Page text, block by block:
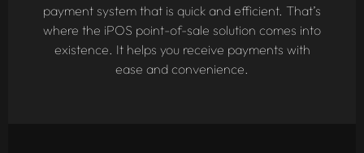
payment system that is quick and efficient. That’s
where the iPOS point-of-sale solution comes into
existence. It helps you receive payments with
ease and convenience.